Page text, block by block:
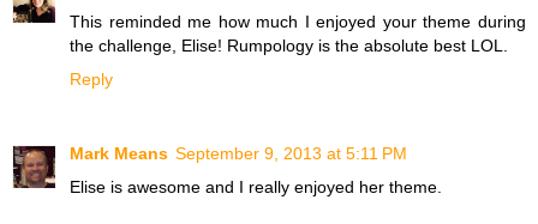
This reminded me how much I enjoyed your theme during
the challenge, Elise! Rumpology is the absolute best LOL.
Reply
Mark Means September 9, 2013 at 5:11 PM
Elise is awesome and I really enjoyed her theme.